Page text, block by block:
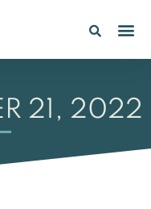
21, 2022